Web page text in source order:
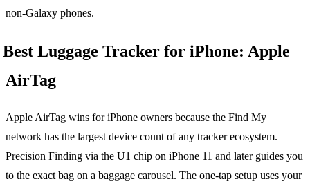
non-Galaxy phones.
Best Luggage Tracker for iPhone: Apple
AirTag
Apple AirTag wins for iPhone owners because the Find My
network has the largest device count of any tracker ecosystem.
Precision Finding via the U1 chip on iPhone 11 and later guides you
to the exact bag on a baggage carousel. The one-tap setup uses your